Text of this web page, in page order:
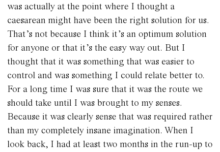
was actually at the point where I thought a
caesarean might have been the right solution for us.
That’s not because I think it’s an optimum solution
for anyone or that it’s the easy way out. But I
thought that it was something that was easier to
control and was something I could relate better to.
For a long time I was sure that it was the route we
should take until I was brought to my senses.
Because it was clearly sense that was required rather
than my completely insane imagination. When I
look back, I had at least two months in the run-up to